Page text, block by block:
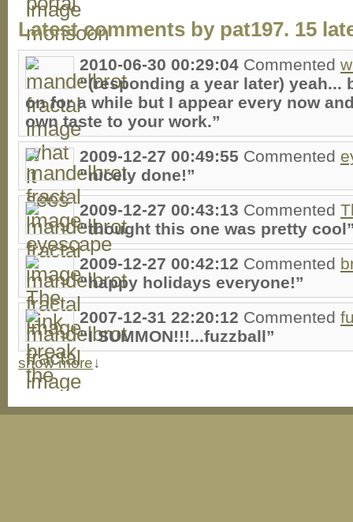
Latest comments by pat197. 15
2010-06-30 00:29:04 Commented
“(responding a year later) yeah...
on for a while but I appear every now
own taste to your work.”
2009-12-27 00:49:55 Commented
“nicely done!”
2009-12-27 00:43:13 Commented
“thought this one was pretty
2009-12-27 00:42:12 Commented
“happy holidays everyone!”
2007-12-31 22:20:12 Commented
“I SUMMON!!!...fuzzball”
show more↓